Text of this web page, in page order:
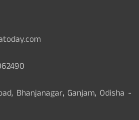
Bhanjanagar, Ganjam, Odisha -